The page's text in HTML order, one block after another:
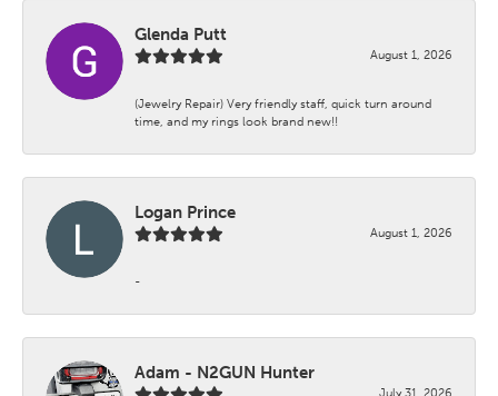
Glenda Putt
August 1, 2026
(Jewelry Repair) Very friendly staff, quick turn around
time, and my rings look brand new!!
Logan Prince
August 1, 2026
-
Adam - N2GUN Hunter